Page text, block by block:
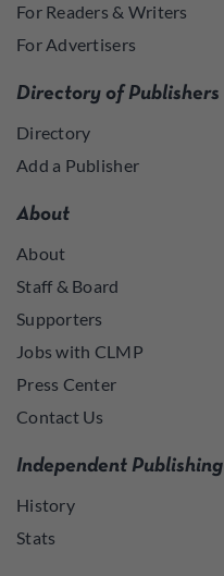
For Readers & Writers
For Advertisers
Directory of Publishers
Directory
Add a Publisher
About
About
Staff & Board
Supporters
Jobs with CLMP
Press Center
Contact Us
Independent Publishing
History
Stats